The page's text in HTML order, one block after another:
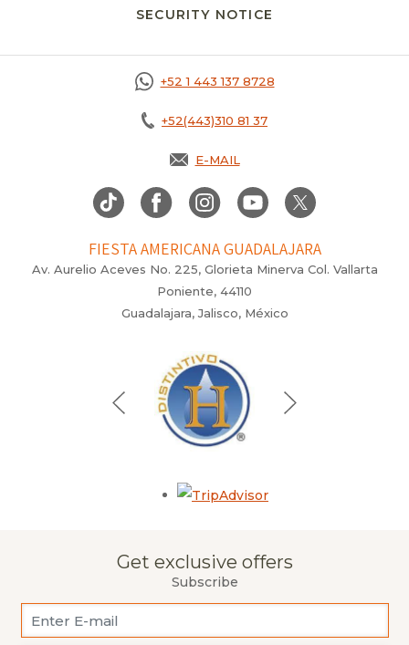
SECURITY NOTICE
+52 1 443 137 8728
+52(443)310 81 37
E-MAIL
FIESTA AMERICANA GUADALAJARA
Av. Aurelio Aceves No. 225, Glorieta Minerva Col. Vallarta
Poniente, 44110
Guadalajara, Jalisco, México
Get exclusive offers
Subscribe